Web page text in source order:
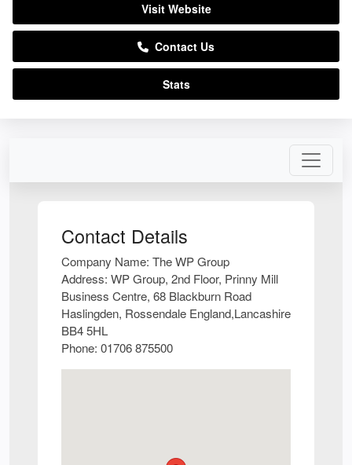
Contact Details
Company Name: The WP Group
Address: WP Group, 2nd Floor, Prinny Mill
Business Centre, 68 Blackburn Road
Haslingden, Rossendale England,Lancashire
BB4 5HL
Phone: 01706 875500
Visit Website
Contact Us
Stats